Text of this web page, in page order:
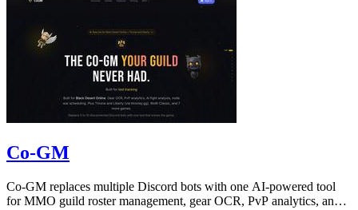
Co-GM
Co-GM replaces multiple Discord bots with one AI-powered tool
for MMO guild roster management, gear OCR, PvP analytics, and